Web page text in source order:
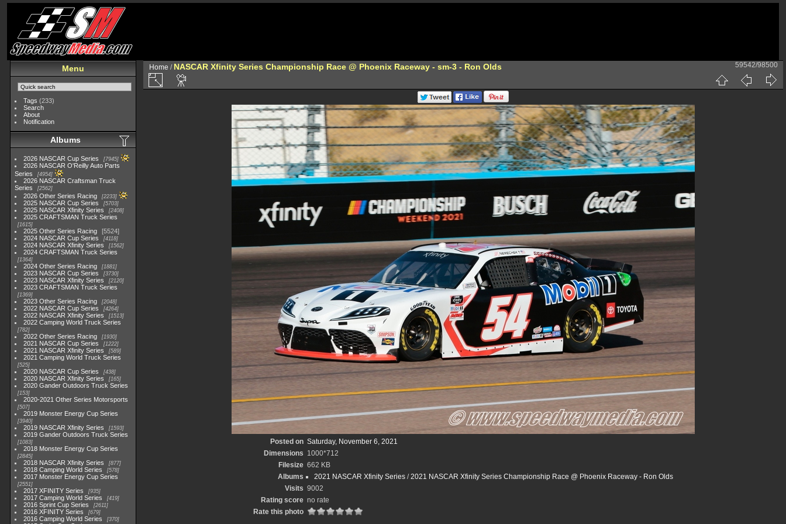
Menu
Tags (233)
Search
About
Notification
Albums
2026 NASCAR Cup Series 7945
2026 NASCAR O'Reilly Auto Parts
Series
4954
2026 NASCAR Craftsman Truck
Series
2562
2026 Other Series Racing 2233
2025 NASCAR Cup Series 5703
2025 NASCAR Xfinity Series 2408
2025 CRAFTSMAN Truck Series
1615
2025 Other Series Racing
5524
2024 NASCAR Cup Series
4118
2024 NASCAR Xfinity Series 1562
2024 CRAFTSMAN Truck Series
1364
2024 Other Series Racing 1881
2023 NASCAR Cup Series 3730
2023 NASCAR Xfinity Series 2120
2023 CRAFTSMAN Truck Series
1369
2023 Other Series Racing 2048
2022 NASCAR Cup Series 4264
2022 NASCAR Xfinity Series 1513
2022 Camping World Truck Series
782
2022 Other Series Racing 1930
2021 NASCAR Cup Series 1222
2021 NASCAR Xfinity Series 589
2021 Camping World Truck Series
525
2020 NASCAR Cup Series 438
2020 NASCAR Xfinity Series 165
2020 Gander Outdoors Truck Series
153
2020-2021 Other Series Motorsports
507
2019 Monster Energy Cup Series
3940
2019 NASCAR Xfinity Series 1593
2019 Gander Outdoors Truck Series
1083
2018 Monster Energy Cup Series
2845
2018 NASCAR Xfinity Series 877
2018 Camping World Series 578
2017 Monster Energy Cup Series
2551
2017 XFINITY Series 935
2017 Camping World Series 419
2016 Sprint Cup Series 2611
2016 XFINITY Series 679
2016 Camping World Series 370
Home / NASCAR Xfinity Series Championship Race @ Phoenix Raceway - sm-3 - Ron Olds 59542/98500
Posted on Saturday, November 6, 2021
Dimensions 1000*712
Filesize 662 KB
Albums
2021 NASCAR Xfinity Series /2021 NASCAR Xfinity Series Championship Race @ Phoenix Raceway - Ron Olds
Visits 9002
Rating score no rate
Rate this photo